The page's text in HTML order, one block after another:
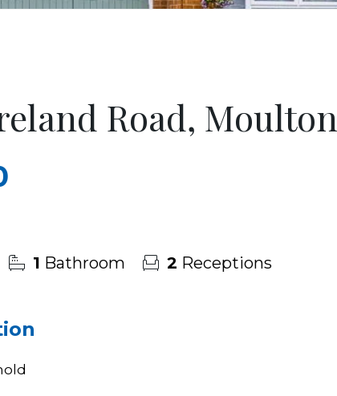
Road, Moulton
1 Bathroom 2 Receptions